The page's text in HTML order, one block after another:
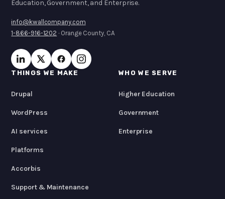
Education, Government, and Enterprise.
info@kwallcompany.com
1-866-916-1202 · Orange County, CA
THINGS WE MAKE
Drupal
WordPress
AI services
Platforms
Accorbis
Support & Maintenance
WHO WE SERVE
Higher Education
Government
Enterprise